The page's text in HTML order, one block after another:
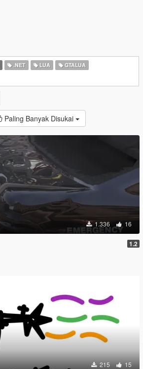
.NET LUA
GTALUA
Paling Banyak Disukai
1.336 16
1.2
215 15